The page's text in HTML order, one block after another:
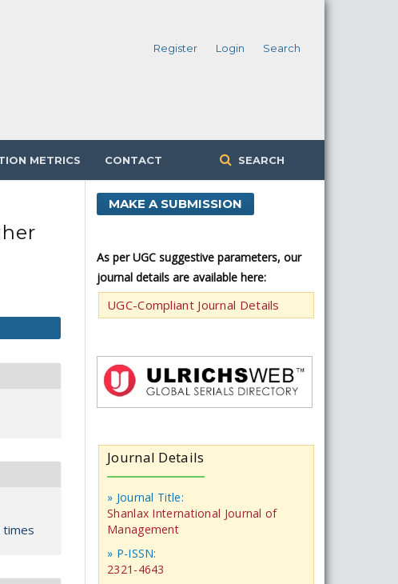
METRICS CONTACT SEARCH
Register Login Search
times
MAKE A SUBMISSION
As per UGC suggestive parameters, our
journal details are available here:
UGC-Compliant Journal Details
Journal Details
» Journal Title:
Shanlax International Journal of
Management
» P-ISSN:
2321-4643